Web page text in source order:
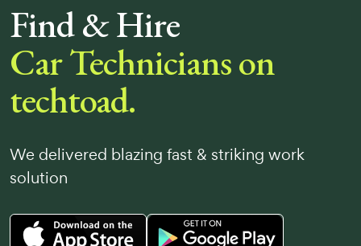
Find & Hire
Car Technicians on
techtoad.
We delivered blazing fast & striking work
solution